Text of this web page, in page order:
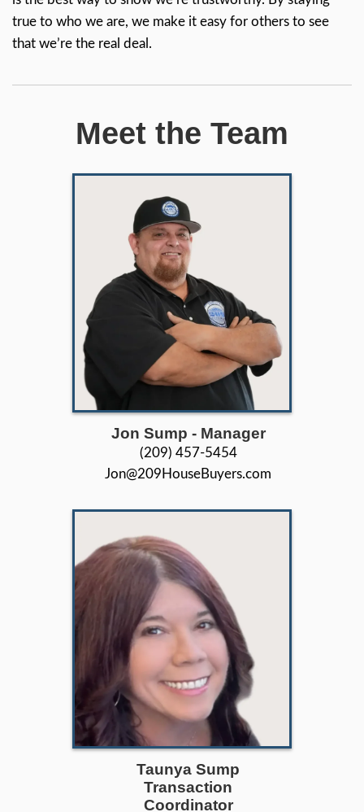
Buyers In
NorCal
We believe that genuine
look professional, we just be
ourselves—friendly, honest, a
silly & down to earth. We’re
confident that our true
along with our commitment to
helping homeowners, come
in everything we do.
5 Star Ratings
503+
Houses Purchased & Sold